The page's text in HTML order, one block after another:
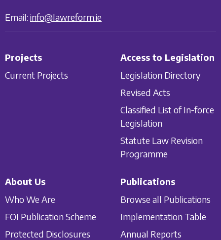
Email: info@lawreform.ie
Projects
Current Projects
Access to Legislation
Legislation Directory
Revised Acts
Classified List of In-force
Legislation
Statute Law Revision
Programme
About Us
Who We Are
FOI Publication Scheme
Protected Disclosures
Publications
Browse all Publications
Implementation Table
Annual Reports